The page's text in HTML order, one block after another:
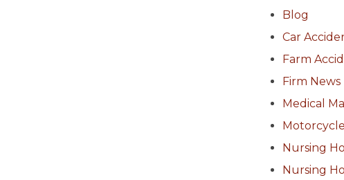
Blog
Car
Farm
Firm News
Medical
Nursing
Nursing